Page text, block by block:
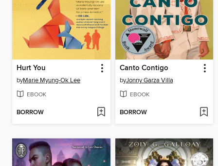
Hurt You
byMarie Myung-Ok Lee
EBOOK
BORROW
Canto Contigo
byJonny Garza Villa
EBOOK
BORROW